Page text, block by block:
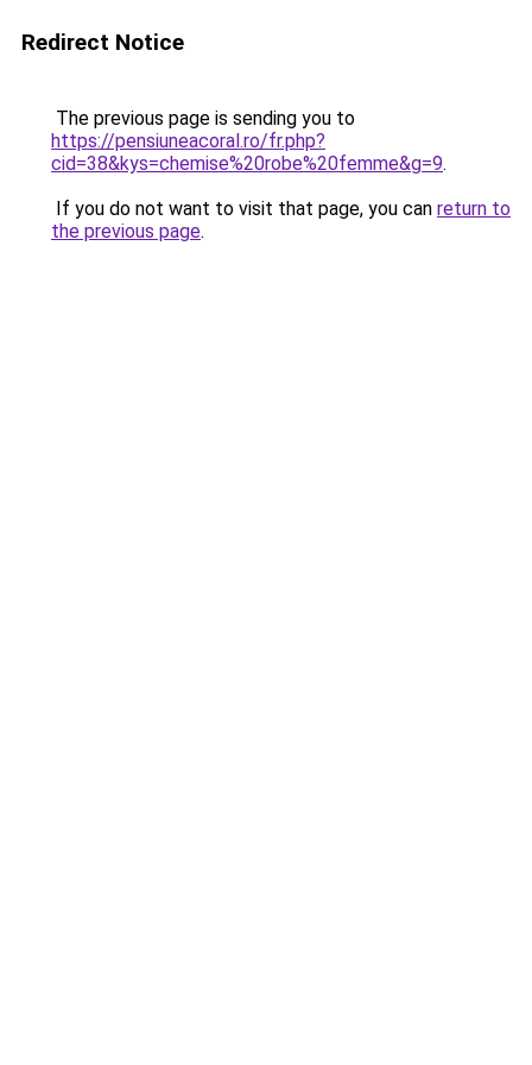
Redirect Notice
The previous page is sending you to
https://pensiuneacoral.ro/fr.php?
cid=38&kys=chemise%20robe%20femme&g=9.
If you do not want to visit that page, you can return to
the previous page.